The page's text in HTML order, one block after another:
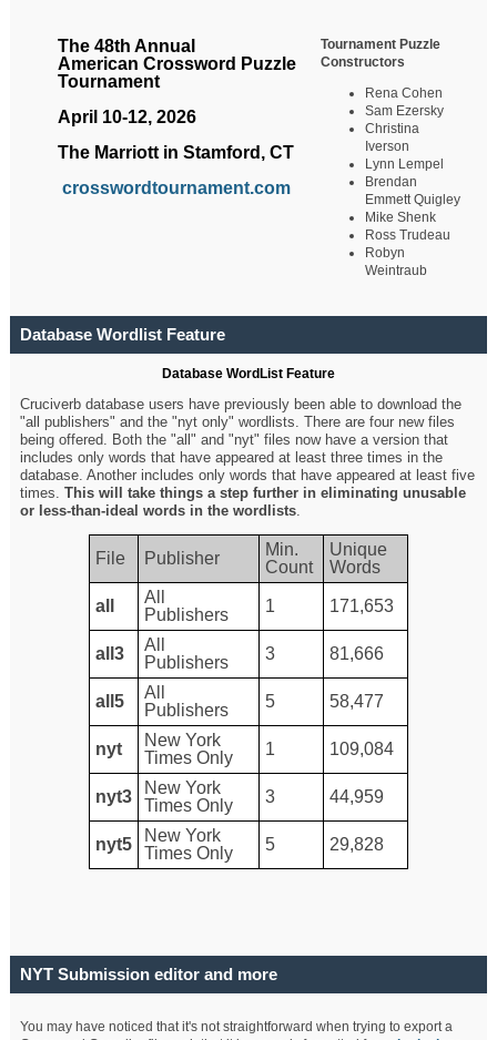
The 48th Annual
American Crossword Puzzle
Tournament
April 10-12, 2026
The Marriott in Stamford, CT
crosswordtournament.com
Tournament Puzzle
Constructors
Rena Cohen
Sam Ezersky
Christina
Iverson
Lynn Lempel
Brendan
Emmett Quigley
Mike Shenk
Ross Trudeau
Robyn
Weintraub
Database Wordlist Feature
Database WordList Feature
Cruciverb database users have previously been able to download the
"all publishers" and the "nyt only" wordlists. There are four new files
being offered. Both the "all" and "nyt" files now have a version that
includes only words that have appeared at least three times in the
database. Another includes only words that have appeared at least five
times.This will take things a step further in eliminating unusable
or less-than-ideal words in the wordlists.
File Publisher
Min.
Count
Unique
Words
all
All
Publishers
1 171,653
all3
All
Publishers
3 81,666
all5
All
Publishers
5 58,477
nyt
New York
Times Only
1 109,084
nyt3
New York
Times Only
3 44,959
nyt5
New York
Times Only
5 29,828
NYT Submission editor and more
You may have noticed that it's not straightforward when trying to export a